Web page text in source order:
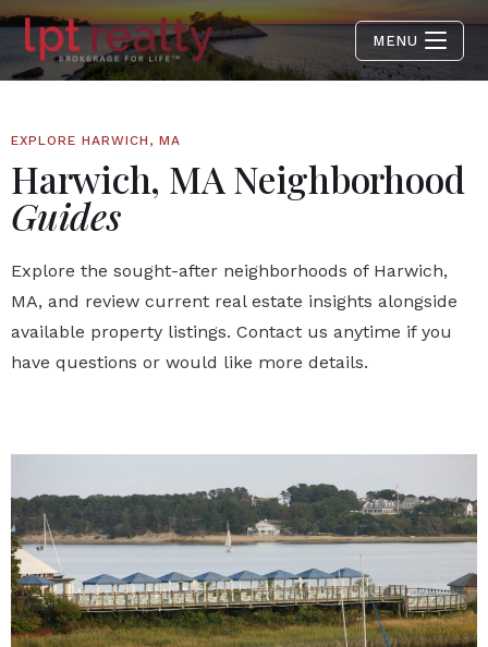
MENU
EXPLORE HARWICH, MA
Harwich, MA Neighborhood
Guides
Explore the sought-after neighborhoods of Harwich,
MA, and review current real estate insights alongside
available property listings. Contact us anytime if you
have questions or would like more details.